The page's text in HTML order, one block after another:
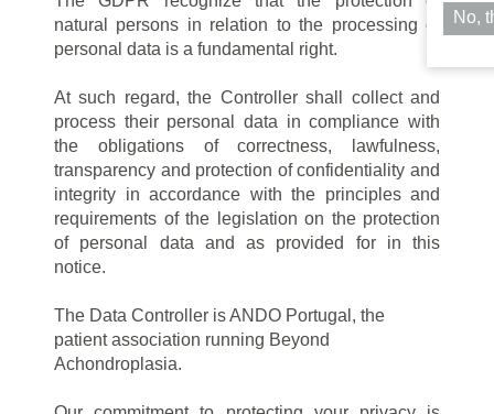
No,
natural persons in relation to the processing of
personal data is a fundamental right.
At such regard, the Controller shall collect and
process their personal data in compliance with
the obligations of correctness, lawfulness,
transparency and protection of confidentiality and
integrity in accordance with the principles and
requirements of the legislation on the protection
of personal data and as provided for in this
notice.
The Data Controller is ANDO Portugal, the
patient association running Beyond
Achondroplasia.